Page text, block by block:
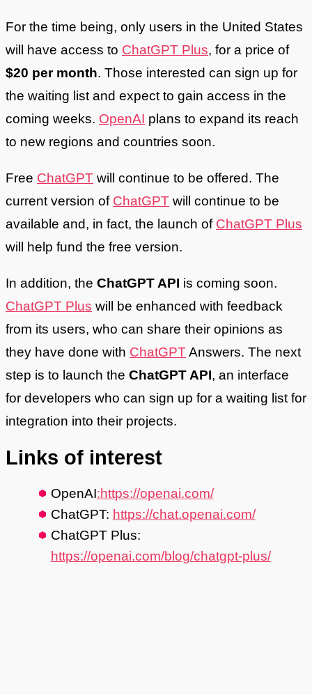
For the time being, only users in the United States
will have access to ChatGPT Plus, for a price of
$20 per month. Those interested can sign up for
the waiting list and expect to gain access in the
coming weeks. OpenAI plans to expand its reach
to new regions and countries soon.
Free ChatGPT will continue to be offered. The
current version of ChatGPT will continue to be
available and, in fact, the launch of ChatGPT Plus
will help fund the free version.
In addition, the ChatGPT API is coming soon.
ChatGPT Plus will be enhanced with feedback
from its users, who can share their opinions as
they have done with ChatGPTAnswers. The next
step is to launch the ChatGPT API, an interface
for developers who can sign up for a waiting list for
integration into their projects.
Links of interest
OpenAI:https://openai.com/
ChatGPT: https://chat.openai.com/
ChatGPT Plus:
https://openai.com/blog/chatgpt-plus/